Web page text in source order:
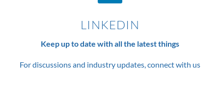
LINKEDIN
Keep up to date with all the latest things
For discussions and industry updates, connect with us